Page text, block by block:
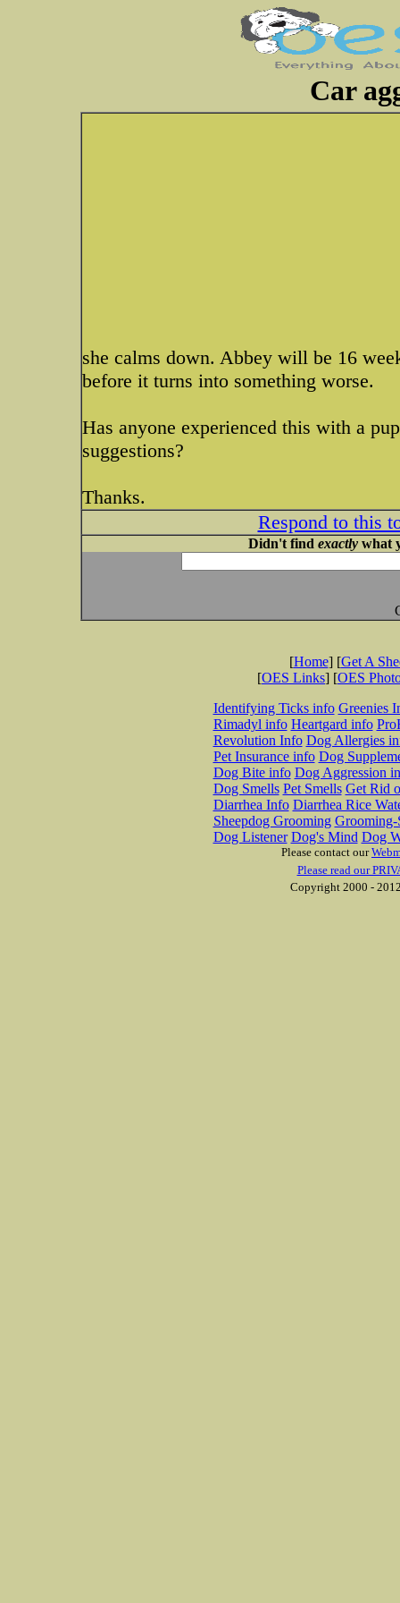
Car
she calms down. Abbey will be 16
before it turns into something worse.
Has anyone experienced this with a
suggestions?
Thanks.
Respond to this
Didn't find exactlywhat
[Home] [Get A
[OES Links] [OES
Identifying Ticks info Greenies
Rimadyl info Heartgard info
Revolution Info Dog Allergies
Pet Insurance info Dog
Dog Bite info Dog Aggression
Dog Smells Pet Smells Get Rid
Diarrhea Info Diarrhea Rice
Sheepdog Grooming Grooming-
Dog Listener Dog's Mind Dog
Please contact our
Please read our
Copyright 2000 -